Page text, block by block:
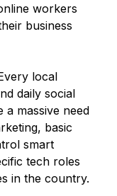
workers
business
local
daily social
a massive need
basic
smart
tech roles
in the country.